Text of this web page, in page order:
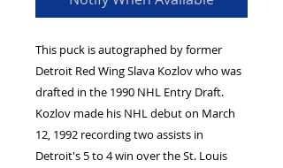
This puck is autographed by former
Detroit Red Wing Slava Kozlov who was
drafted in the 1990 NHL Entry Draft.
Kozlov made his NHL debut on March
12, 1992 recording two assists in
Detroit's 5 to 4 win over the St. Louis